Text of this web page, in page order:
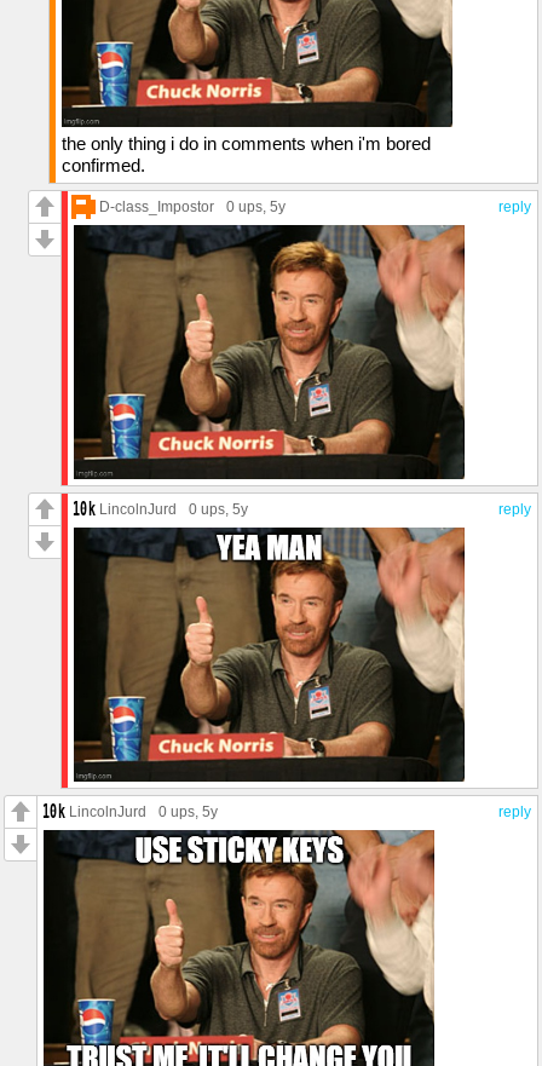
the only thing i do in comments when i'm bored
confirmed.
reply
D-class_Impostor 0 ups, 5y
reply
LincolnJurd 0 ups, 5y
reply
LincolnJurd 0 ups, 5y